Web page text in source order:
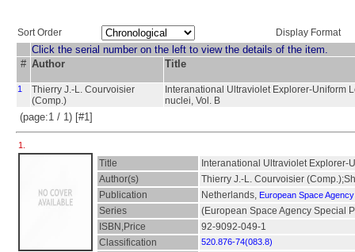
Sort Order Display Format
Click the serial number on the left to view the details of the item.
# Author Title
1
Thierry J.-L. Courvoisier
(Comp.)
Interanational Ultraviolet Explorer-Uniform
nuclei, Vol. B
(page:1 / 1) [#1]
1.
Title
Interanational Ultraviolet Explorer-
Author(s)
Thierry J.-L. Courvoisier
Publication
Netherlands, European Space Agency
Series
(European Space Agency Special
ISBN,Price
92-9092-049-1
Classification
520.876-74(083.8)